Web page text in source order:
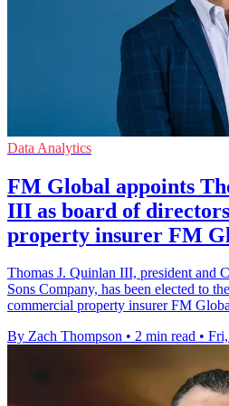
Data Analytics
FM Global appoints
III as board of
property insurer FM
Thomas J. Quinlan III, president and
Sons Company, has been elected to
commercial property insurer FM
By Zach Thompson • 2 min read •